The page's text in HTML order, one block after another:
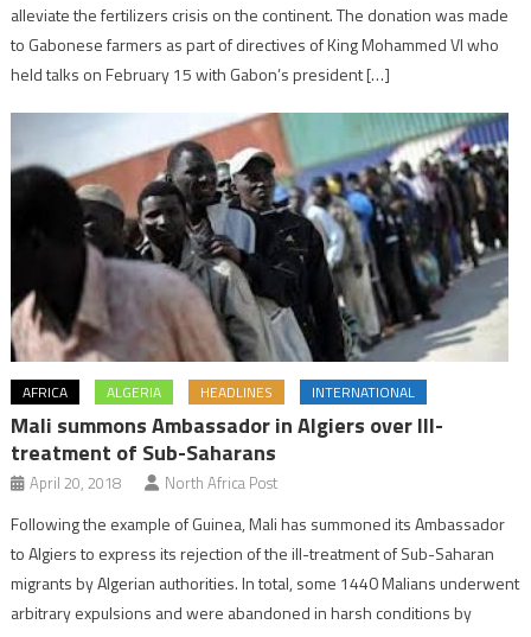
alleviate the fertilizers crisis on the continent. The donation was made
to Gabonese farmers as part of directives of King Mohammed VI who
held talks on February 15 with Gabon’s president […]
AFRICA ALGERIA HEADLINES INTERNATIONAL
Mali summons Ambassador in Algiers over Ill-
treatment of Sub-Saharans
April 20, 2018 North Africa Post
Following the example of Guinea, Mali has summoned its Ambassador
to Algiers to express its rejection of the ill-treatment of Sub-Saharan
migrants by Algerian authorities. In total, some 1440 Malians underwent
arbitrary expulsions and were abandoned in harsh conditions by